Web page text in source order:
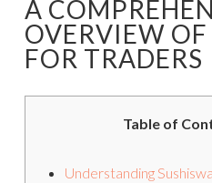
A
OVERVIEW
FOR TRADERS
Table of
Understanding